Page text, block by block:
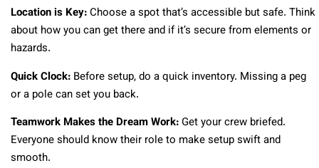
Location is Key:Choose a spot that’s accessible but safe. Think
about how you can get there and if it’s secure from elements or
hazards.
Quick Clock: Before setup, do a quick inventory. Missing a peg
or a pole can set you back.
Teamwork Makes the Dream Work:Get your crew briefed.
Everyone should know their role to make setup swift and
smooth.